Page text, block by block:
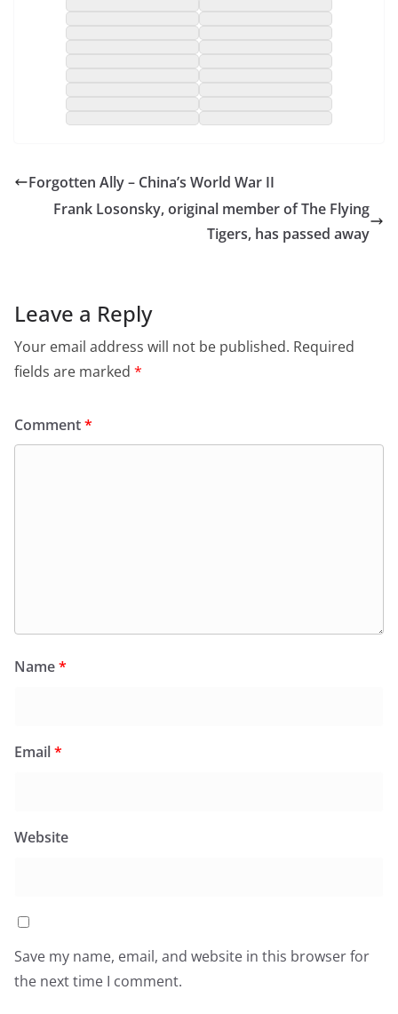
Forgotten Ally – China’s World War II
Frank Losonsky, original member of The Flying
Tigers, has passed away
Leave a Reply
Your email address will not be published. Required
fields are marked *
Comment*
Name*
Email*
Website
Save my name, email, and website in this browser for
the next time I comment.